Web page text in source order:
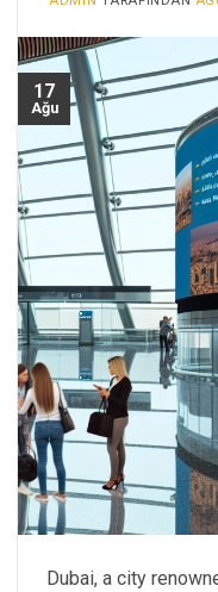
17
Ağu
Dubai, a city